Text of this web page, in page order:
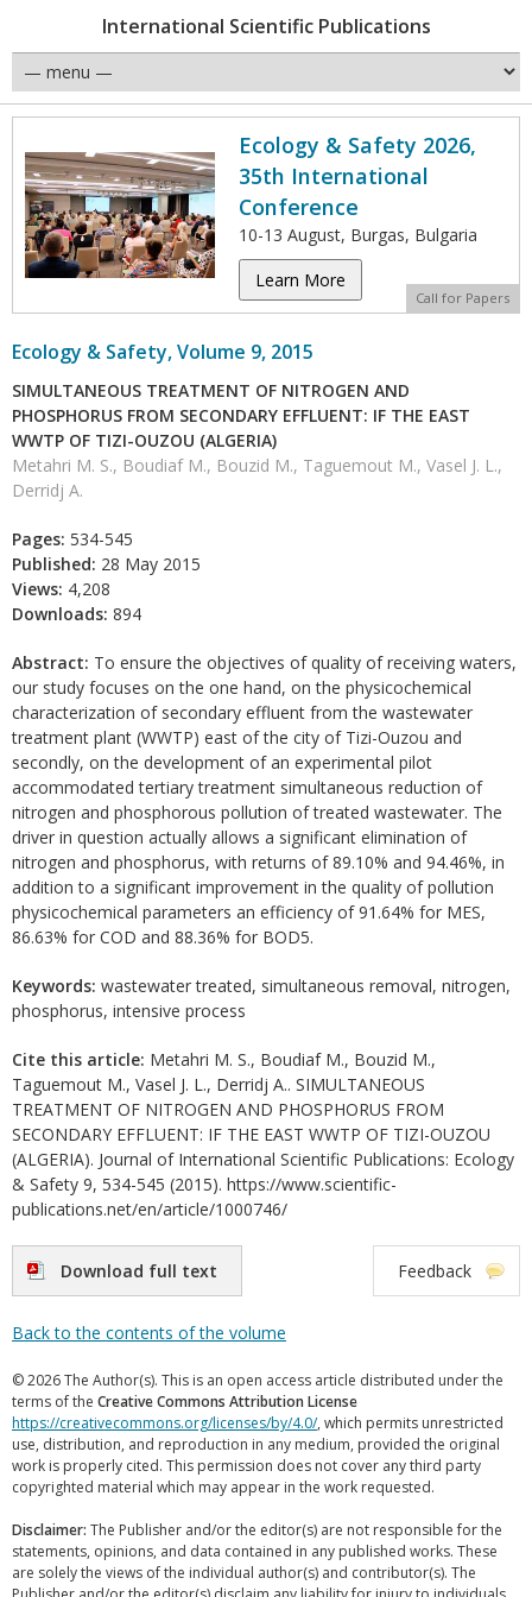
International Scientific Publications
Ecology & Safety 2026,
35th International
Conference
10-13 August, Burgas, Bulgaria
Learn More
Call for Papers
Ecology & Safety, Volume 9, 2015
SIMULTANEOUS TREATMENT OF NITROGEN AND
PHOSPHORUS FROM SECONDARY EFFLUENT: IF THE EAST
WWTP OF TIZI-OUZOU (ALGERIA)
Metahri M. S., Boudiaf M., Bouzid M., Taguemout M., Vasel J. L.,
Derridj A.
Pages: 534-545
Published: 28 May 2015
Views: 4,208
Downloads: 894
Abstract: To ensure the objectives of quality of receiving waters,
our study focuses on the one hand, on the physicochemical
characterization of secondary effluent from the wastewater
treatment plant (WWTP) east of the city of Tizi-Ouzou and
secondly, on the development of an experimental pilot
accommodated tertiary treatment simultaneous reduction of
nitrogen and phosphorous pollution of treated wastewater. The
driver in question actually allows a significant elimination of
nitrogen and phosphorus, with returns of 89.10% and 94.46%, in
addition to a significant improvement in the quality of pollution
physicochemical parameters an efficiency of 91.64% for MES,
86.63% for COD and 88.36% for BOD5.
Keywords: wastewater treated, simultaneous removal, nitrogen,
phosphorus, intensive process
Cite this article: Metahri M. S., Boudiaf M., Bouzid M.,
Taguemout M., Vasel J. L., Derridj A.. SIMULTANEOUS
TREATMENT OF NITROGEN AND PHOSPHORUS FROM
SECONDARY EFFLUENT: IF THE EAST WWTP OF TIZI-OUZOU
(ALGERIA). Journal of International Scientific Publications: Ecology
& Safety 9, 534-545 (2015). https://www.scientific-
publications.net/en/article/1000746/
Download full text Feedback
Back to the contents of the volume
© 2026 The Author(s). This is an open access article distributed under the
terms of the Creative Commons Attribution License
https://creativecommons.org/licenses/by/4.0/, which permits unrestricted
use, distribution, and reproduction in any medium, provided the original
work is properly cited. This permission does not cover any third party
copyrighted material which may appear in the work requested.
Disclaimer: The Publisher and/or the editor(s) are not responsible for the
statements, opinions, and data contained in any published works. These
are solely the views of the individual author(s) and contributor(s). The